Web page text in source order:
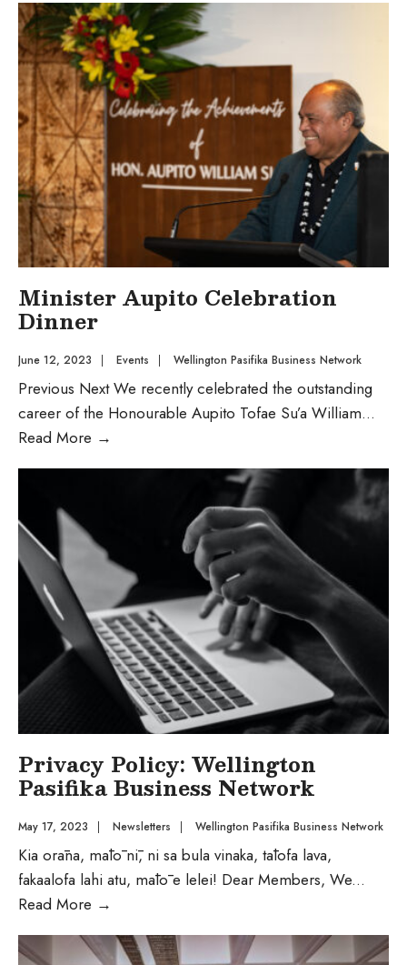
Minister Aupito Celebration
Dinner
June 12, 2023 | Events | Wellington Pasifika Business Network
Previous Next We recently celebrated the outstanding
career of the Honourable Aupito Tofae Su’a William...
Read More →
Privacy Policy: Wellington
Pasifika Business Network
May 17, 2023 | Newsletters | Wellington Pasifika Business Network
Kia orāna, mālō nī, ni sa bula vinaka, tālofa lava,
fakaalofa lahi atu, mālō e lelei! Dear Members, We...
Read More →